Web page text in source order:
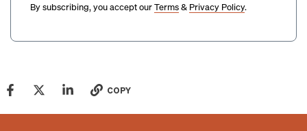
By subscribing, you accept ourTerms& Privacy Policy.
COPY